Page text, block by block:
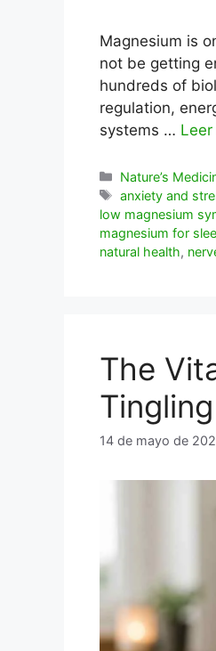
Magnesium is
not be getting
hundreds of
regulation,
systems … Leer
Categorías
Nature’s
Etiquetas
anxiety and
low magnesium
magnesium for
natural health,
The
14 de mayo de